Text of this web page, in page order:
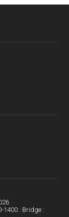
1400 : Bridge :